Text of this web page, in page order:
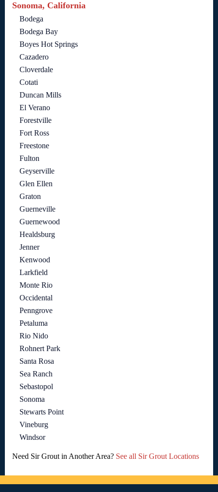
Sonoma, California
Bodega
Bodega Bay
Boyes Hot Springs
Cazadero
Cloverdale
Cotati
Duncan Mills
El Verano
Forestville
Fort Ross
Freestone
Fulton
Geyserville
Glen Ellen
Graton
Guerneville
Guernewood
Healdsburg
Jenner
Kenwood
Larkfield
Monte Rio
Occidental
Penngrove
Petaluma
Rio Nido
Rohnert Park
Santa Rosa
Sea Ranch
Sebastopol
Sonoma
Stewarts Point
Vineburg
Windsor
Need Sir Grout in Another Area? See all Sir Grout Locations